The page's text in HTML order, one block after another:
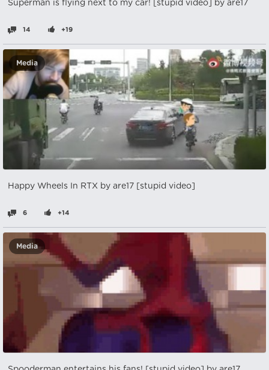
Superman is flying next to my car! [stupid video] by are17
14 +19
Media
Happy Wheels In RTX by are17 [stupid video]
6 +14
Media